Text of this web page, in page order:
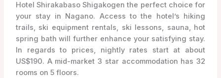
Hotel Shirakabaso Shigakogen the perfect choice for
your stay in Nagano. Access to the hotel’s hiking
trails, ski equipment rentals, ski lessons, sauna, hot
spring bath will further enhance your satisfying stay.
In regards to prices, nightly rates start at about
US$190. A mid-market 3 star accommodation has 32
rooms on 5 floors.